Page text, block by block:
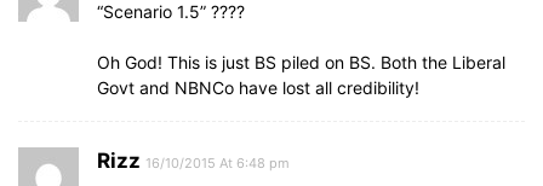
“Scenario 1.5” ????
Oh God! This is just BS piled on BS. Both the Liberal
Govt and NBNCo have lost all credibility!
Rizz 16/10/2015 At 6:48 pm